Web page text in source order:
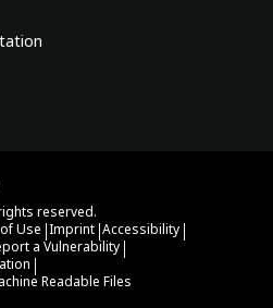
reserved.
Use |Imprint |Accessibility |
a Vulnerability |
|
Readable Files